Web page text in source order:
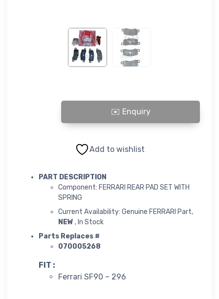
FERRARI REAR PAD SET WITH SPRING quantity
Add to wishlist
PART DESCRIPTION
Component: FERRARI REAR PAD SET WITH
SPRING
Current Availability: Genuine FERRARI Part,
NEW , In Stock
Parts Replaces #
070005268
FIT :
Ferrari SF90 – 296